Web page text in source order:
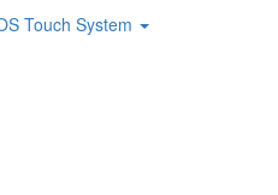
Touch System